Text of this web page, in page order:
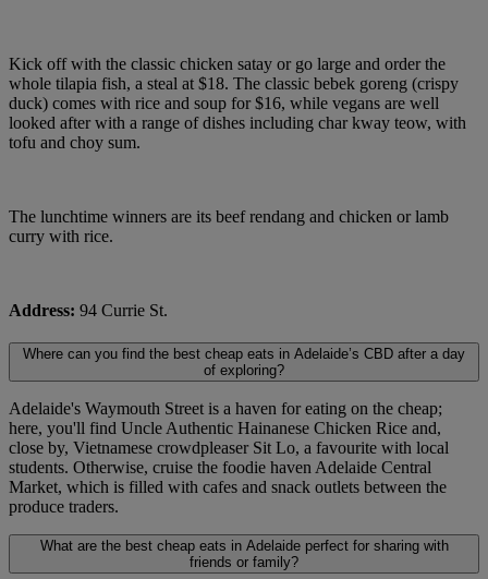
Kick off with the classic chicken satay or go large and order the
whole tilapia fish, a steal at $18. The classic bebek goreng (crispy
duck) comes with rice and soup for $16, while vegans are well
looked after with a range of dishes including char kway teow, with
tofu and choy sum.
The lunchtime winners are its beef rendang and chicken or lamb
curry with rice.
Address: 94 Currie St.
Where can you find the best cheap eats in Adelaide’s CBD after a day
of exploring?
Adelaide's Waymouth Street is a haven for eating on the cheap;
here, you'll find Uncle Authentic Hainanese Chicken Rice and,
close by, Vietnamese crowdpleaser Sit Lo, a favourite with local
students. Otherwise, cruise the foodie haven Adelaide Central
Market, which is filled with cafes and snack outlets between the
produce traders.
What are the best cheap eats in Adelaide perfect for sharing with
friends or family?